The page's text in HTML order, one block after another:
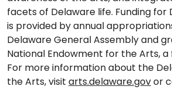
facets of Delaware life. Funding for
is provided by annual
Delaware General Assembly and
National Endowment for the Arts,
For more information about the
the Arts, visit arts.delaware.govor